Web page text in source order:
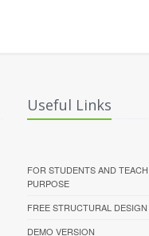
Useful Links
FOR STUDENTS AND
PURPOSE
FREE STRUCTURAL
DEMO VERSION